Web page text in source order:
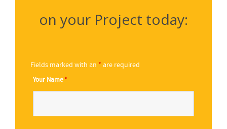
on your Project today:
Fields marked with an * are required
Your Name*